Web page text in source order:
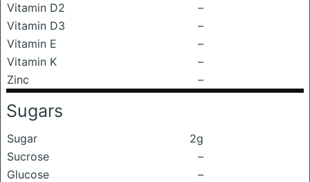
Vitamin D2
–
Vitamin D3
–
Vitamin E
–
Vitamin K
–
Zinc
–
Sugars
Sugar
2g
Sucrose
–
Glucose
–